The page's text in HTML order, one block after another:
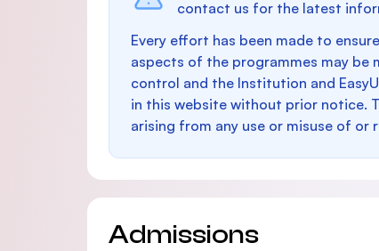
contact us for the latest
Every effort has been made to
aspects of the programmes may
control and the Institution and
in this website without prior notice.
arising from any use or misuse of
Admissions